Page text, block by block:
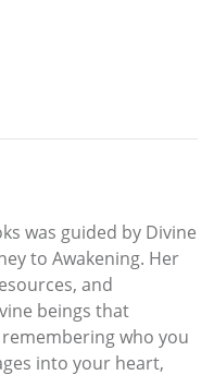
was guided by Divine
to Awakening. Her
and
beings that
who you
into your heart,